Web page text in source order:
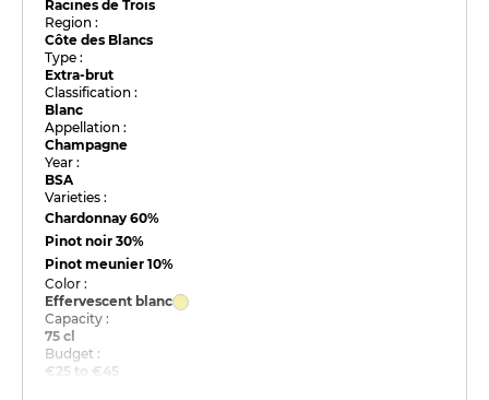
Racines de Trois
Region :
Côte des Blancs
Type :
Extra-brut
Classification :
Blanc
Appellation :
Champagne
Year :
BSA
Varieties :
Chardonnay60%
Pinot noir30%
Pinot meunier10%
Color :
Effervescent blanc
Capacity :
75 cl
Budget :
€25 to €45